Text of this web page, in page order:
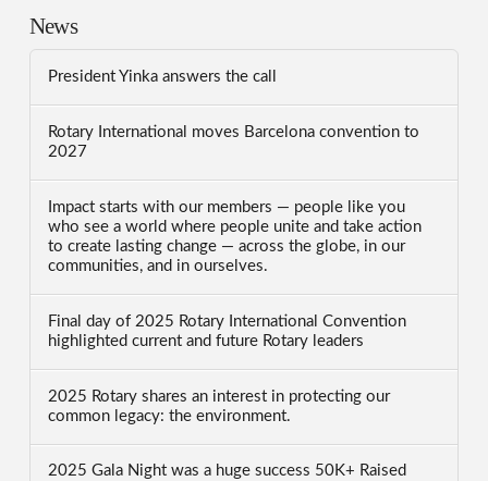
News
President Yinka answers the call
Rotary International moves Barcelona convention to
2027
Impact starts with our members — people like you
who see a world where people unite and take action
to create lasting change — across the globe, in our
communities, and in ourselves.
Final day of 2025 Rotary International Convention
highlighted current and future Rotary leaders
2025 Rotary shares an interest in protecting our
common legacy: the environment.
2025 Gala Night was a huge success 50K+ Raised